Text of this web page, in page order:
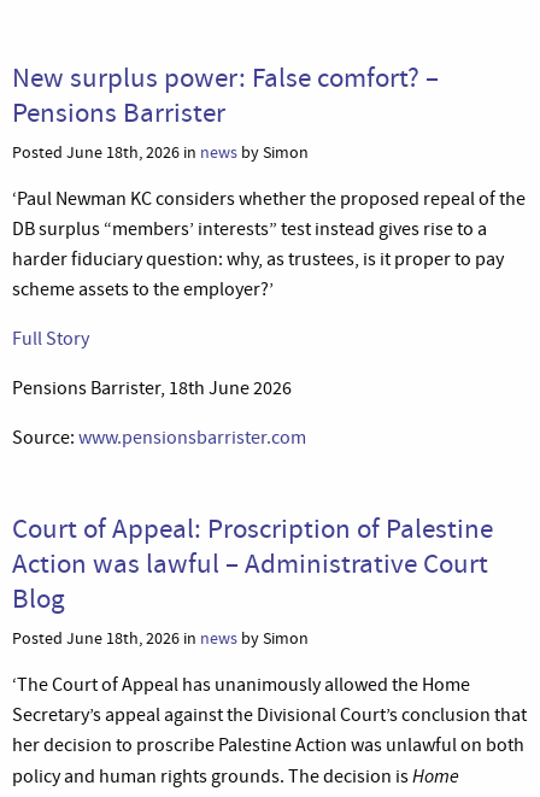
New surplus power: False comfort? –
Pensions Barrister
Posted June 18th, 2026 in news by Simon
‘Paul Newman KC considers whether the proposed repeal of the
DB surplus “members’ interests” test instead gives rise to a
harder fiduciary question: why, as trustees, is it proper to pay
scheme assets to the employer?’
Full Story
Pensions Barrister, 18th June 2026
Source: www.pensionsbarrister.com
Court of Appeal: Proscription of Palestine
Action was lawful – Administrative Court
Blog
Posted June 18th, 2026 in news by Simon
‘The Court of Appeal has unanimously allowed the Home
Secretary’s appeal against the Divisional Court’s conclusion that
her decision to proscribe Palestine Action was unlawful on both
policy and human rights grounds. The decision isHome